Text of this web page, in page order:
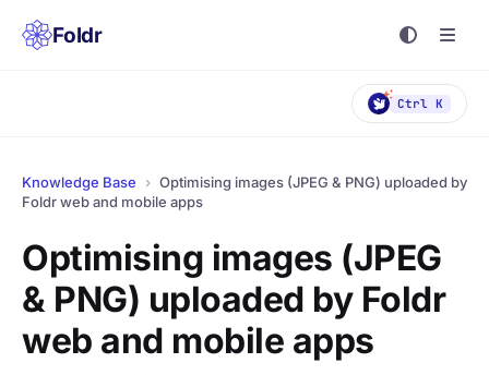
Foldr
Ctrl K
Knowledge Base › Optimising images (JPEG & PNG) uploaded by
Foldr web and mobile apps
Optimising images (JPEG
& PNG) uploaded by Foldr
web and mobile apps